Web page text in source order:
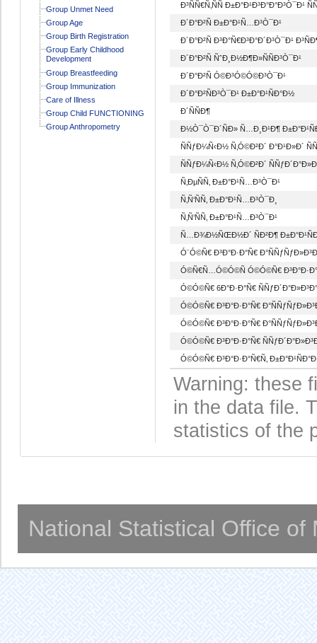
Group Unmet Need
Group Age
Group Birth Registration
Group Early Childhood
Development
Group Breastfeeding
Group Immunization
Care of Illness
Group Child FUNCTIONING
Group Anthropometry
Ð³ÑÑ€Ñ‚ÑÑ Ð±Ð°Ð¹Ð³Ð°Ð°Ð³Ò¯Ð¹
Ð´Ð°Ð²Ñ Ð±Ð°Ð¹Ñ…Ð³Ò¯Ð¹
Ð´Ð°Ð²Ñ Ð³Ð°Ñ€Ð³Ð°Ð´Ð³Ò¯Ð¹
Ð´Ð°Ð²Ñ ÑˆÐ¸Ð½Ð¶Ð»ÑÑÐ³Ò¯Ð¹
Ð´Ð°Ð²Ñ Ó©Ð³Ó©Ó©Ð³Ò¯Ð¹
Ð´Ð°Ð²ÑÐ³Ò¯Ð¹ Ð±Ð°Ð¹ÑÐ°Ð½
Ð´ÑÑÐ¶
Ð½Ò¯Ò¯Ð´ÑÐ» Ñ…Ð¸Ð¹Ð¶
ÑÑƒÐ¼Ñ‹Ð½ Ñ‚Ó©Ð²Ð´ Ð°Ð¹Ð»Ð´
ÑÑƒÐ¼Ñ‹Ð½ Ñ‚Ó©Ð²Ð´
Ñ‚ÐµÑÑ‚ Ð±Ð°Ð¹Ñ…Ð³Ò¯Ð¹
Ñ‚Ñ‘ÑÑ‚ Ð±Ð°Ð¹Ñ…Ð³Ò¯Ð¸
Ñ‚Ñ‘ÑÑ‚ Ð±Ð°Ð¹Ñ…Ð³Ò¯Ð¹
Ñ…Ð¾Ð½ÑŒÐ½Ð´ ÑÐ²Ð¶
Ó¨Ó©Ñ€ Ð³Ð°Ð·Ð°Ñ€
Ó©Ñ€Ñ…Ó©Ó©Ñ Ó©Ó©Ñ€
Ó©Ó©Ñ€ 6Ð°Ð·Ð°Ñ€
Ó©Ó©Ñ€ Ð³Ð°Ð·Ð°Ñ€
Ó©Ó©Ñ€ Ð³Ð°Ð·Ð°Ñ€
Ó©Ó©Ñ€ Ð³Ð°Ð·Ð°Ñ€
Ó©Ó©Ñ€ Ð³Ð°Ð·Ð°Ñ€Ñ‚
Warning: these
in the data file.
statistics of the
National Statistical Office of